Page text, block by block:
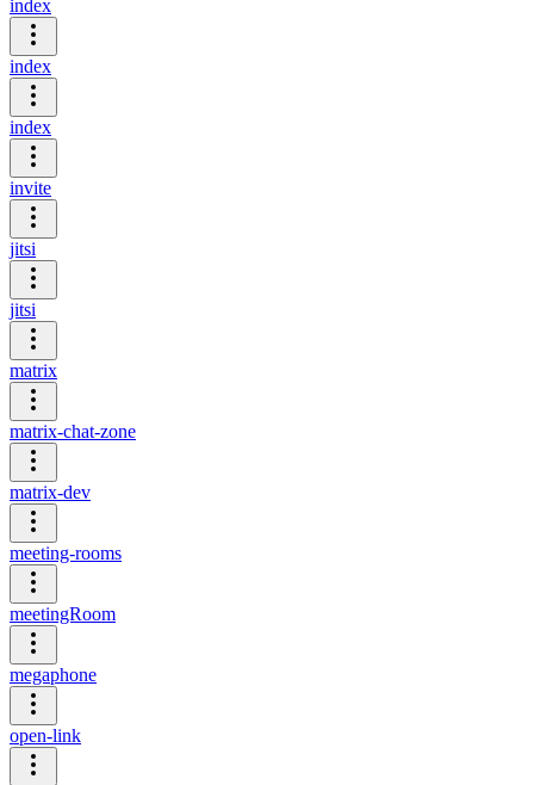
index
index
index
invite
jitsi
jitsi
matrix
matrix-chat-zone
matrix-dev
meeting-rooms
meetingRoom
megaphone
open-link